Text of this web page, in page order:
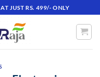
JUST RS. 499/- ONLY